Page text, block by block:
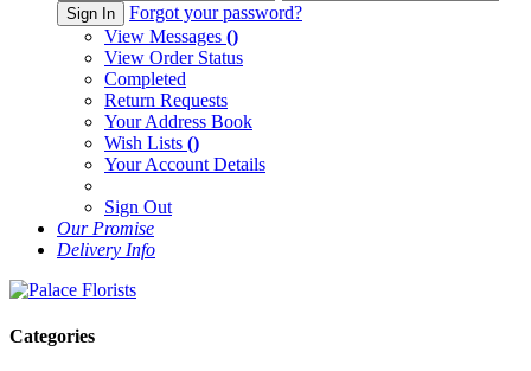
Sign In
Forgot your password?
View Messages ()
View Order Status
Completed
Return Requests
Your Address Book
Wish Lists ()
Your Account Details
Sign Out
Our Promise
Delivery Info
Categories